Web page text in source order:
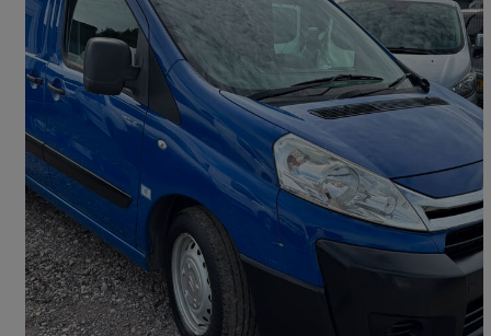
2013 Citroen Dispatch
1000 2.0 Hdi 125 H1 Van 130,000 miles
£3,290 Good Deal